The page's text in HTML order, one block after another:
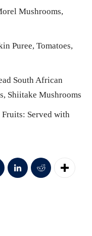
Mushrooms,
Puree, Tomatoes,
South African
Shiitake Mushrooms
Served with